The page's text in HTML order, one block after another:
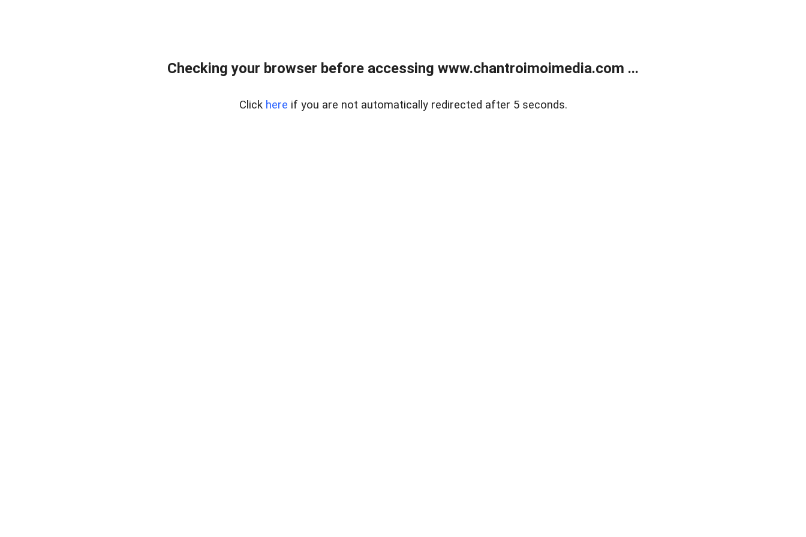
Checking your browser before accessing www.chantroimoimedia.com ...
Click here if you are not automatically redirected after 5 seconds.